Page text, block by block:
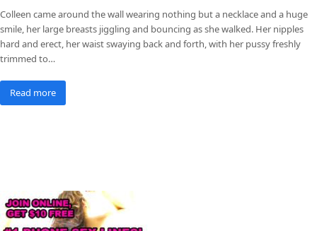
Colleen came around the wall wearing nothing but a necklace and a huge
smile, her large breasts jiggling and bouncing as she walked. Her nipples
hard and erect, her waist swaying back and forth, with her pussy freshly
trimmed to…
Read more